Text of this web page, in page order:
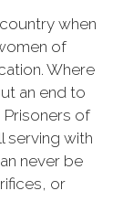
when
of
Where
an end to
Prisoners of
serving with
never be
or